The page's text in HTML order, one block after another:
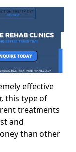
effective
this type of
treatments
and
than other